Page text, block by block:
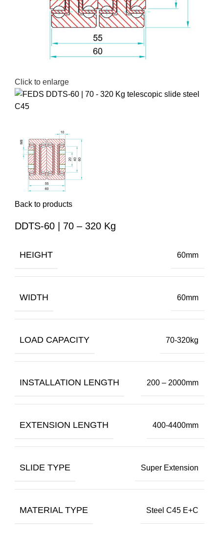
Click to enlarge
Back to products
DDTS-60 | 70 – 320 Kg
HEIGHT 60mm
WIDTH 60mm
LOAD CAPACITY 70-320kg
INSTALLATION LENGTH 200 – 2000mm
EXTENSION LENGTH 400-4400mm
SLIDE TYPE Super Extension
MATERIAL TYPE Steel C45 E+C